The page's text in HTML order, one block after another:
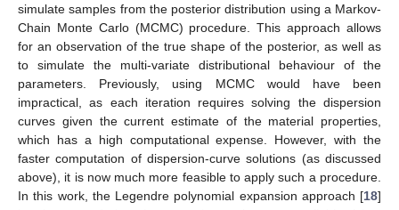
simulate samples from the posterior distribution using a Markov-
Chain Monte Carlo (MCMC) procedure. This approach allows
for an observation of the true shape of the posterior, as well as
to simulate the multi-variate distributional behaviour of the
parameters. Previously, using MCMC would have been
impractical, as each iteration requires solving the dispersion
curves given the current estimate of the material properties,
which has a high computational expense. However, with the
faster computation of dispersion-curve solutions (as discussed
above), it is now much more feasible to apply such a procedure.
In this work, the Legendre polynomial expansion approach [18]